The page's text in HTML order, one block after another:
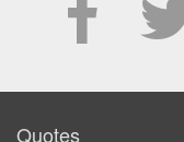
Quotes